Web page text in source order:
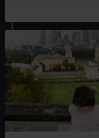
We use necessary
correctly for you.
We’d like to use
preferences, understand
help us improve it. We
marketing to your
from third-party sources.
cookies, change your